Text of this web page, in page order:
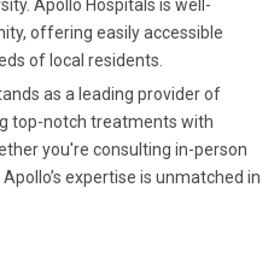
Apollo Hospitals is well-
offering easily accessible
of local residents.
as a leading provider of
top-notch treatments with
you're consulting in-person
expertise is unmatched in